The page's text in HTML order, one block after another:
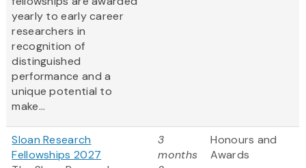
yearly to early career
researchers in
recognition of
distinguished
performance and a
unique potential to
make...
Sloan Research
Fellowships 2027
3
months
Honours and
Awards